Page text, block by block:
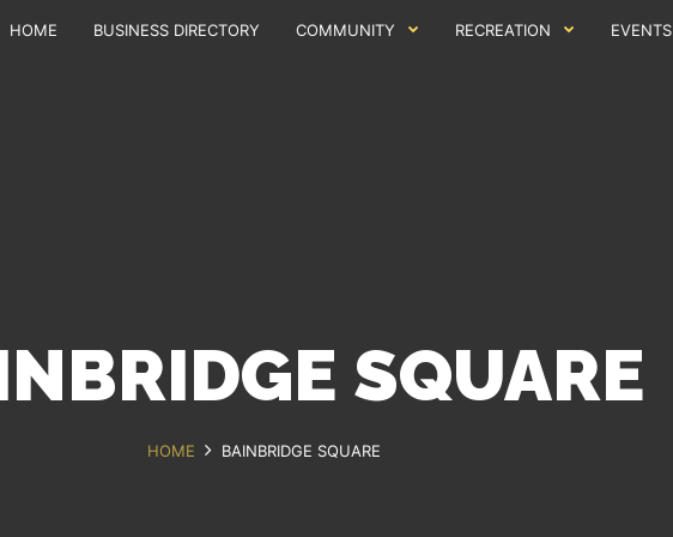
HOME BUSINESS DIRECTORY COMMUNITY RECREATION EVENTS
SQUARE
HOME BAINBRIDGE SQUARE